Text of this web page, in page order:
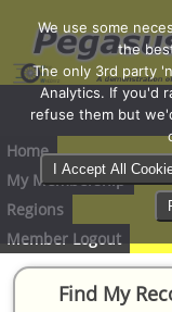
Home
My Membership
Regions
Member Logout
Find My
We use some
the
The only 3rd party
Analytics. If you'd
refuse them but
I Accept All